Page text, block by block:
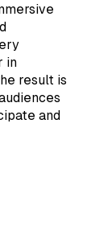
in
result is
and